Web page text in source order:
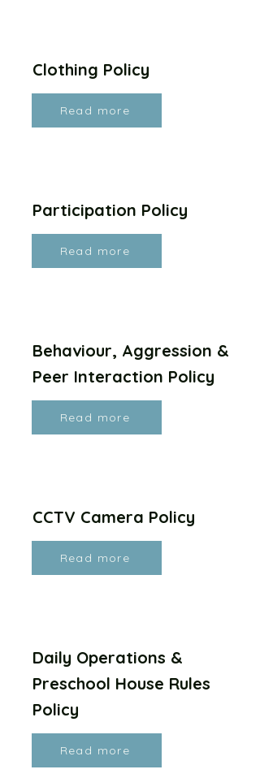
Clothing Policy
Read more
Participation Policy
Read more
Behaviour, Aggression &
Peer Interaction Policy
Read more
CCTV Camera Policy
Read more
Daily Operations &
Preschool House Rules
Policy
Read more